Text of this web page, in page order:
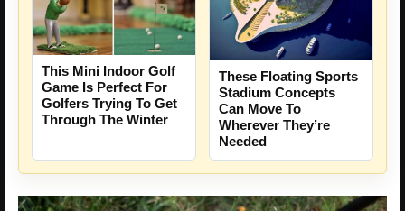
This Mini Indoor Golf
Game Is Perfect For
Golfers Trying To Get
Through The Winter
These Floating Sports
Stadium Concepts
Can Move To
Wherever They’re
Needed